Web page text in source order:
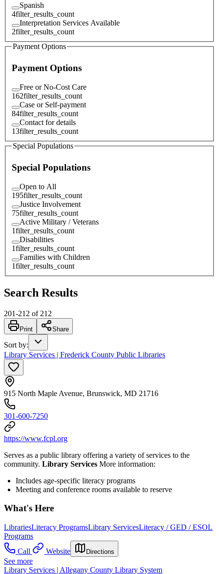
Spanish
4filter_results_count
Interpretation Services Available
2filter_results_count
Payment Options
Payment Options
Free or No-Cost Care
162filter_results_count
Case or Self-payment
84filter_results_count
Contact for details
13filter_results_count
Special Populations
Special Populations
Open to All
195filter_results_count
Justice Involvement
75filter_results_count
Active Military / Veterans
1filter_results_count
Disabilities
1filter_results_count
Families with Children
1filter_results_count
Search Results
201-212 of 212
Print Share
Sort by:
Library Services | Frederick County Public Libraries
915 North Maple Avenue, Brunswick, MD 21716
301-600-7250
https://www.fcpl.org
Serves as a public library offering a variety of services to the
community. Library Services More information:
Includes age-specific literacy programs
Meeting and conference rooms available to reserve
What's Here
LibrariesLiteracy ProgramsLibrary ServicesLiteracy / GED / ESOL
Programs
Call
Website Directions
See more
Library Services | Allegany County Library System